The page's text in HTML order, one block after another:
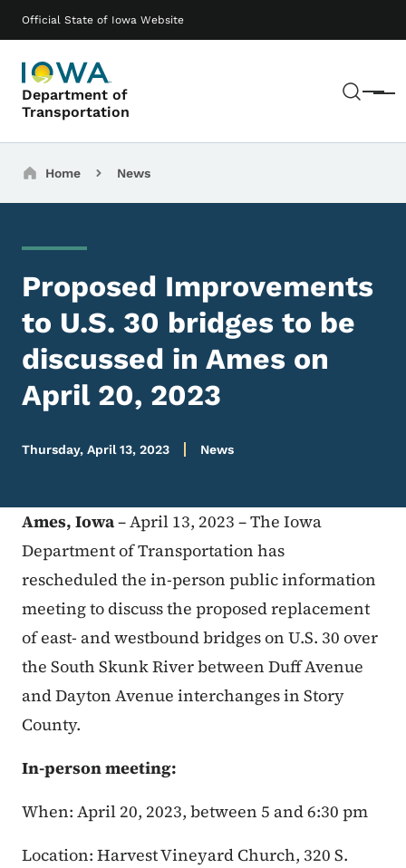
Official State of Iowa Website
Department of
Transportation
Menu
Main navigation
Breadcrumbs
Home News
Proposed Improvements
to U.S. 30 bridges to be
discussed in Ames on
April 20, 2023
Thursday, April 13, 2023 News
Ames, Iowa– April 13, 2023 – The Iowa
Department of Transportation has
rescheduled the in-person public information
meeting to discuss the proposed replacement
of east- and westbound bridges on U.S. 30 over
the South Skunk River between Duff Avenue
and Dayton Avenue interchanges in Story
County.
In-person meeting:
When: April 20, 2023, between 5 and 6:30 pm
Location: Harvest Vineyard Church, 320 S.